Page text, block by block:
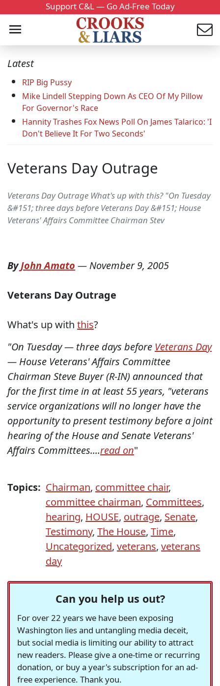
Support C&L — Go Ad-Free Today
Latest
RIP Big Pussy
Mike Lindell Stepping Down As CEO Of My Pillow
For Governor's Race
Hannity Trashes Fox News Poll On James Talarico: 'I
Don't Believe It For Two Seconds'
Veterans Day Outrage
Veterans Day Outrage What's up with this? "On Tuesday
&#151; three days before Veterans Day &#151; House
Veterans' Affairs Committee Chairman Stev
ByJohn Amato — November 9, 2005
Veterans Day Outrage
What's up with this?
"On Tuesday — three days before Veterans Day
— House Veterans' Affairs Committee
Chairman Steve Buyer (R-IN) announced that
for the first time in at least 55 years, "veterans
service organizations will no longer have the
opportunity to present testimony before a joint
hearing of the House and Senate Veterans'
Affairs Committees....read on"
Topics: Chairman, committee chair,
committee chairman, Committees,
hearing, HOUSE, outrage, Senate,
Testimony, The House, Time,
Uncategorized, veterans, veterans
day
Can you help us out?
For over 22 years we have been exposing
Washington lies and untangling media deceit,
but social media is limiting our ability to attract
new readers. Please give a one-time or recurring
donation, or buy a year's subscription for an ad-
free experience. Thank you.